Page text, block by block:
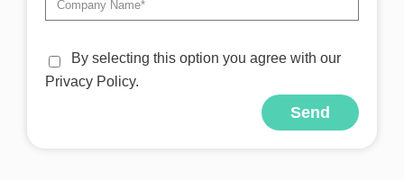
By selecting this option you agree with our
Privacy Policy.
Send